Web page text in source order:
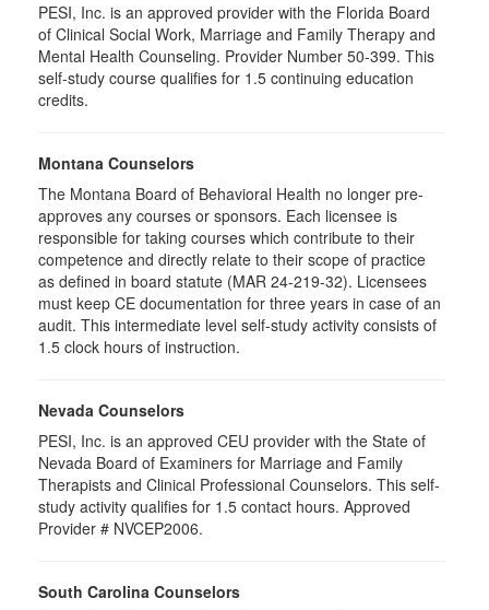
PESI, Inc. is an approved provider with the Florida Board
of Clinical Social Work, Marriage and Family Therapy and
Mental Health Counseling. Provider Number 50-399. This
self-study course qualifies for 1.5 continuing education
credits.
Montana Counselors
The Montana Board of Behavioral Health no longer pre-
approves any courses or sponsors. Each licensee is
responsible for taking courses which contribute to their
competence and directly relate to their scope of practice
as defined in board statute (MAR 24-219-32). Licensees
must keep CE documentation for three years in case of an
audit. This intermediate level self-study activity consists of
1.5 clock hours of instruction.
Nevada Counselors
PESI, Inc. is an approved CEU provider with the State of
Nevada Board of Examiners for Marriage and Family
Therapists and Clinical Professional Counselors. This self-
study activity qualifies for 1.5 contact hours. Approved
Provider # NVCEP2006.
South Carolina Counselors